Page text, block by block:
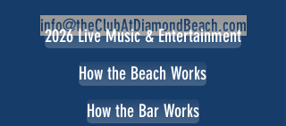
info@theClubAtDiamondBeach.com
How the Beach Works
How the Bar Works
2026 Live Music & Entertainment